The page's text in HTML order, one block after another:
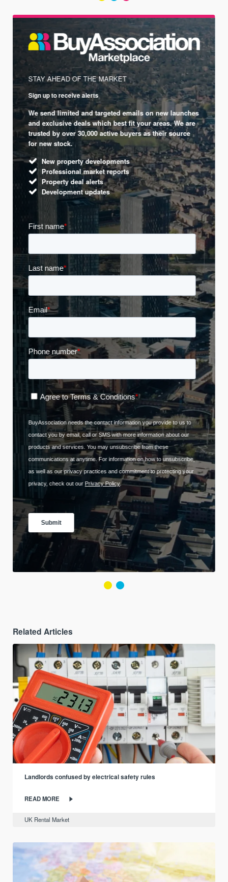
STAY AHEAD OF THE MARKET
Sign up to receive alerts
We send limited and targeted emails on new launches
and exclusive deals which best fit your areas. We are
trusted by over 30,000 active buyers as their source
for new stock.
New property developments
Professional market reports
Property deal alerts
Development updates
Related Articles
Landlords confused by electrical safety rules
READ MORE
UK Rental Market